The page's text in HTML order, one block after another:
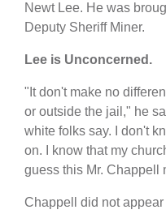
Newt Lee. He was
Deputy Sheriff Miner.
Lee is Unconcerned.
"It don't make no
or outside the jail," he
white folks say. I don't
on. I know that my
guess this Mr. Chappell
Chappell did not